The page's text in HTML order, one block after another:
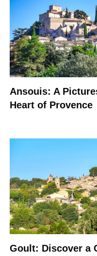
Ansouis: A
Heart of Provence
Goult: Discover a